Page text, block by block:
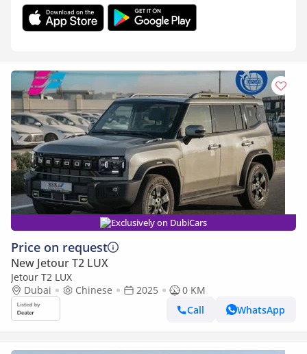
Exclusively on DubiCars
Price on request
New Jetour T2 LUX
Jetour T2 LUX
Dubai
Chinese 2025
0 KM
Call
WhatsApp